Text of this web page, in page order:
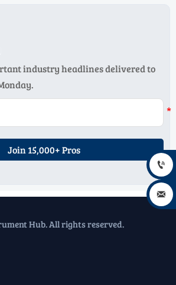
industry headlines delivered to
Join 15,000+ Pros
Hub. All rights reserved.

